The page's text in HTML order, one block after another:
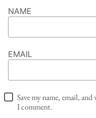
NAME
EMAIL
Save my name, email,
I comment.